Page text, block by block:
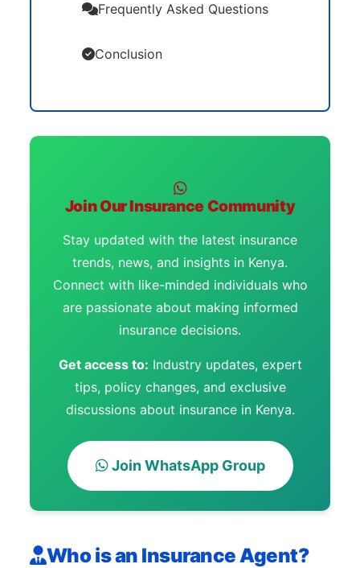
Frequently Asked Questions
Conclusion
Join Our Insurance Community
Stay updated with the latest insurance
trends, news, and insights in Kenya.
Connect with like-minded individuals who
are passionate about making informed
insurance decisions.
Get access to: Industry updates, expert
tips, policy changes, and exclusive
discussions about insurance in Kenya.
Join WhatsApp Group
Who is an Insurance Agent?